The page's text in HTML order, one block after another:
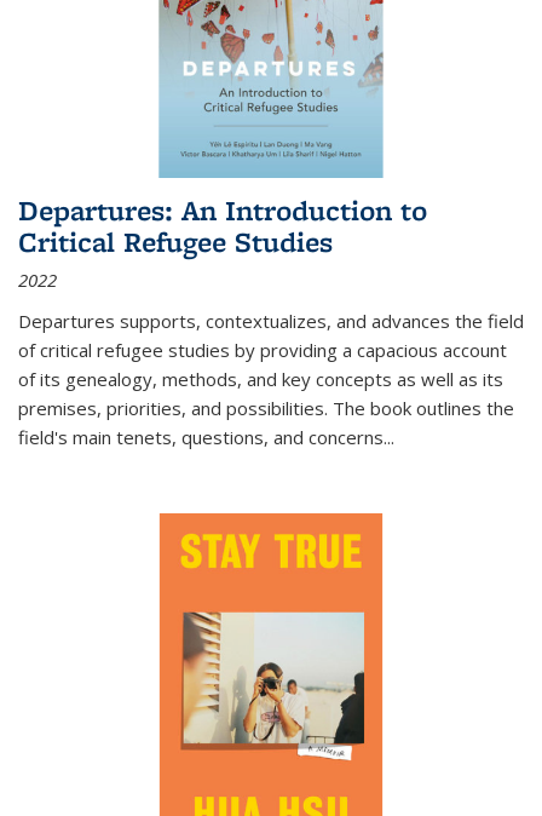
Departures: An Introduction to
Critical Refugee Studies
2022
Departures supports, contextualizes, and advances the field
of critical refugee studies by providing a capacious account
of its genealogy, methods, and key concepts as well as its
premises, priorities, and possibilities. The book outlines the
field's main tenets, questions, and concerns...